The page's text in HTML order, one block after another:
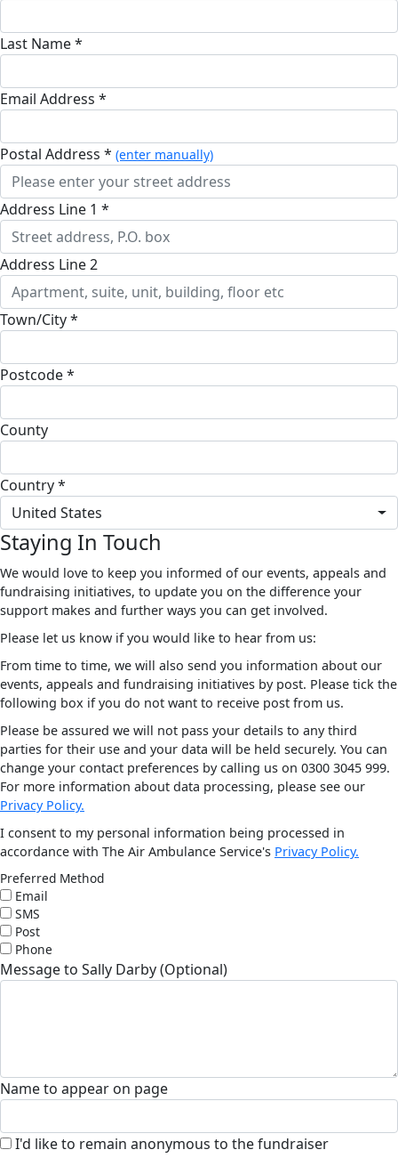
Last Name *
Email Address *
Postal Address * (enter manually)
Address Line 1 *
Address Line 2
Town/City *
Postcode *
County
Country *
United States
Staying In Touch
We would love to keep you informed of our events, appeals and
fundraising initiatives, to update you on the difference your
support makes and further ways you can get involved.
Please let us know if you would like to hear from us:
From time to time, we will also send you information about our
events, appeals and fundraising initiatives by post. Please tick the
following box if you do not want to receive post from us.
Please be assured we will not pass your details to any third
parties for their use and your data will be held securely. You can
change your contact preferences by calling us on 0300 3045 999.
For more information about data processing, please see our
Privacy Policy.
I consent to my personal information being processed in
accordance with The Air Ambulance Service's Privacy Policy.
Preferred Method
Email
SMS
Post
Phone
Message to Sally Darby (Optional)
Name to appear on page
I'd like to remain anonymous to the fundraiser